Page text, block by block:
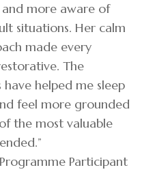
more aware of
situations. Her calm
made every
The
helped me sleep
feel more grounded
the most valuable
Participant